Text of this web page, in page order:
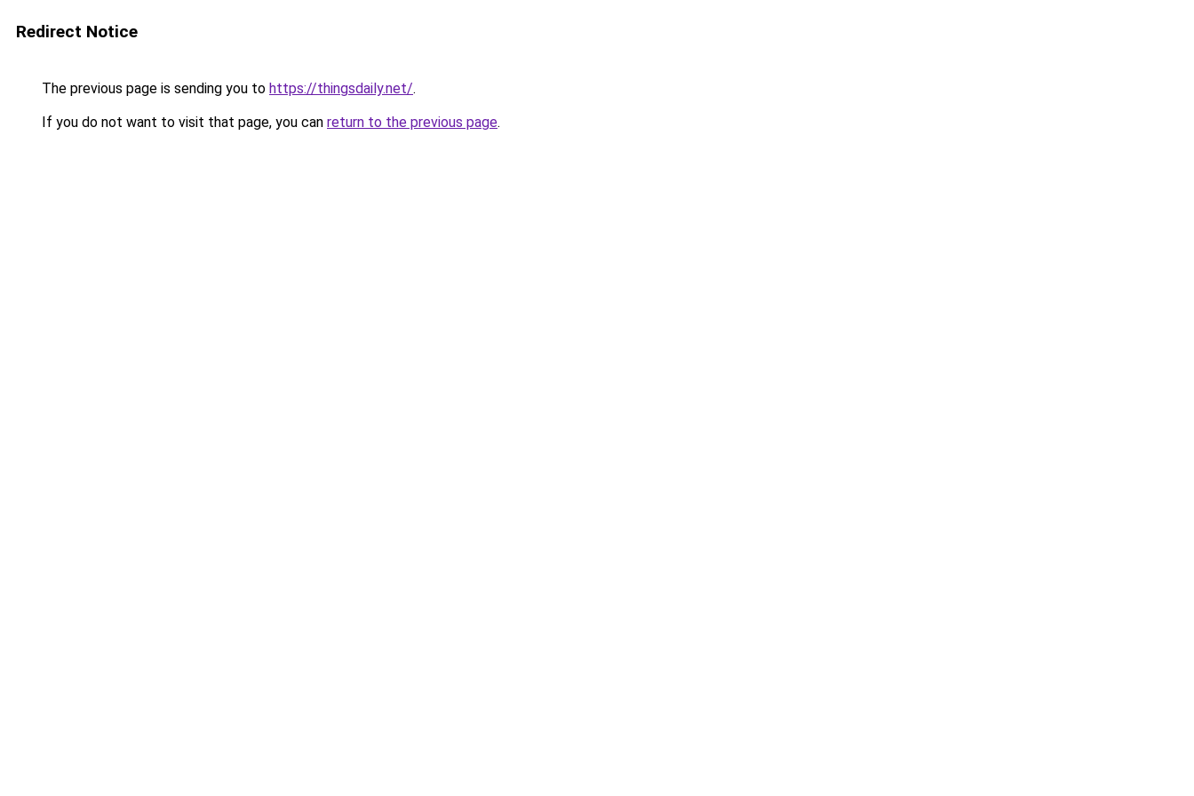
Redirect Notice
The previous page is sending you to https://thingsdaily.net/.
If you do not want to visit that page, you can return to the previous page.